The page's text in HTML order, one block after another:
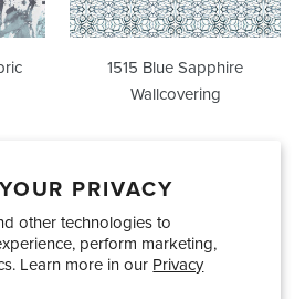
PRIVACY
other technologies to
perform marketing,
Learn more in our Privacy
1515 Blue Sapphire
Wallcovering
About Us
Trade Accounts
Limited Product Warranty